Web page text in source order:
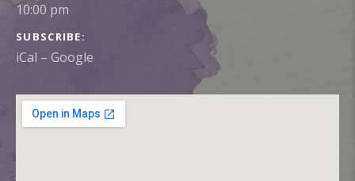
10:00 pm
SUBSCRIBE
iCal Google